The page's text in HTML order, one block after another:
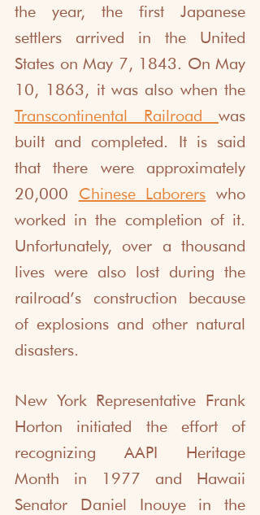
the year, the first Japanese
settlers arrived in the United
States on May 7, 1843. On May
Transcontinental Railroad
was
built and completed. It is said
that there were approximately
20,000 Chinese Laborers who
worked in the completion of it.
Unfortunately, over a thousand
lives were also lost during the
railroad’s construction because
of explosions and other natural
disasters.
New York Representative Frank
Horton initiated the effort of
recognizing AAPI Heritage
Month in 1977 and Hawaii
Senator Daniel Inouye in the